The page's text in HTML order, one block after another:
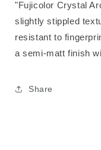
"Fujicolor Crystal
slightly stippled
resistant to
a semi-matt finish
Share